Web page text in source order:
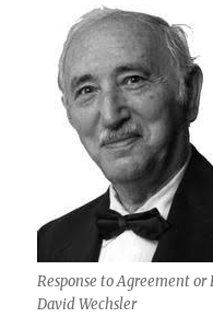
Response to Agreement or
David Wechsler